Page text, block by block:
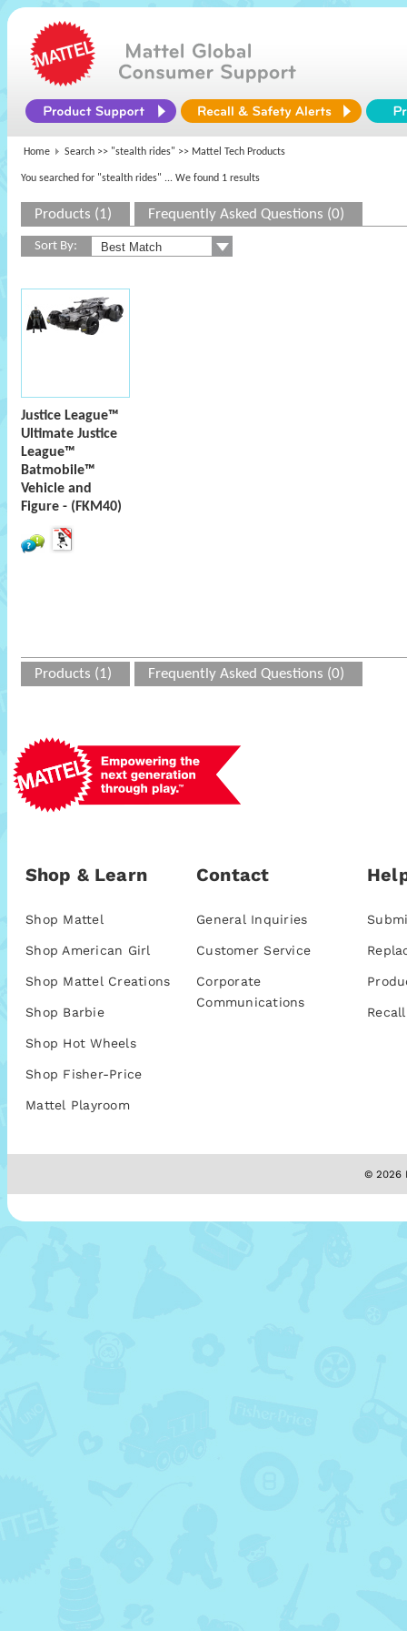
Home Search >> "stealth rides" >> Mattel Tech Products
You searched for "stealth rides" ... We found 1 results
Products (1) Frequently Asked Questions (0)
Sort By:
Justice League™
Ultimate Justice
League™
Batmobile™
Vehicle and
Figure - (FKM40)
Products (1) Frequently Asked Questions (0)
Shop & Learn
Shop Mattel
Shop American Girl
Shop Mattel Creations
Shop Barbie
Shop Hot Wheels
Shop Fisher-Price
Mattel Playroom
Contact
General Inquiries
Customer Service
Corporate
Communications
© 2026